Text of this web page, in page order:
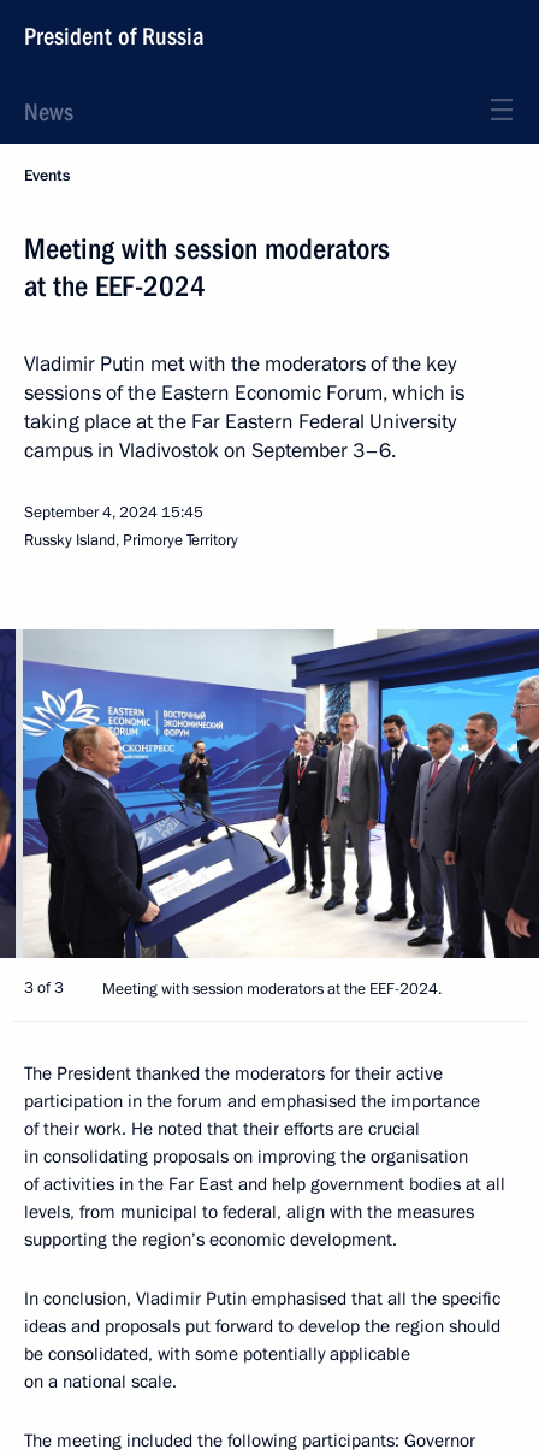
President of Russia
News
Events
Meeting with session moderators
at the EEF-2024
Vladimir Putin met with the moderators of the key
sessions of the Eastern Economic Forum, which is
taking place at the Far Eastern Federal University
campus in Vladivostok on September 3–6.
September 4, 2024 15:45
Russky Island, Primorye Territory
3 of 3 Meeting with session moderators at the EEF-2024.
The President thanked the moderators for their active
participation in the forum and emphasised the importance
of their work. He noted that their efforts are crucial
in consolidating proposals on improving the organisation
of activities in the Far East and help government bodies at all
levels, from municipal to federal, align with the measures
supporting the region’s economic development.
In conclusion, Vladimir Putin emphasised that all the specific
ideas and proposals put forward to develop the region should
be consolidated, with some potentially applicable
on a national scale.
The meeting included the following participants: Governor